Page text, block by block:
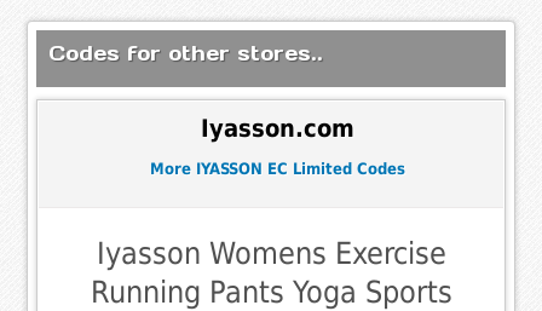
Codes for other stores..
Iyasson.com
More IYASSON EC Limited Codes
Iyasson Womens Exercise
Running Pants Yoga Sports